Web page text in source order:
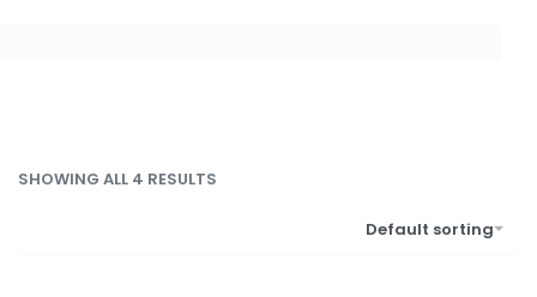
SHOWING ALL 4 RESULTS
Default sorting